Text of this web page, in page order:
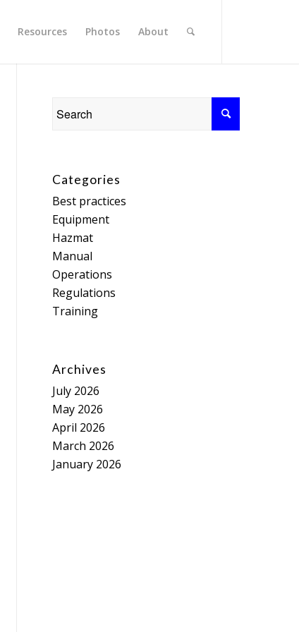
Resources Photos About
Categories
Best practices
Equipment
Hazmat
Manual
Operations
Regulations
Training
Archives
July 2026
May 2026
April 2026
March 2026
January 2026